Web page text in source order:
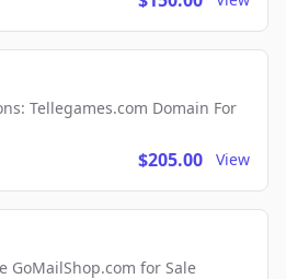
Tellegames.com Domain For
$205.00 View
GoMailShop.com for Sale